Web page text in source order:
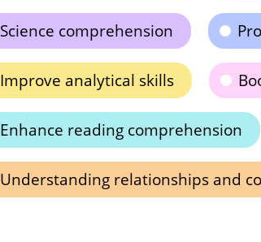
Science comprehension
Improve analytical skills
Enhance reading comprehension
Understanding relationships and